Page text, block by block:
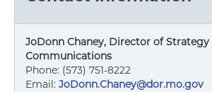
JoDonn Chaney, Director of Strategy
Communications
Phone: (573) 751-8222
Email: JoDonn.Chaney@dor.mo.gov